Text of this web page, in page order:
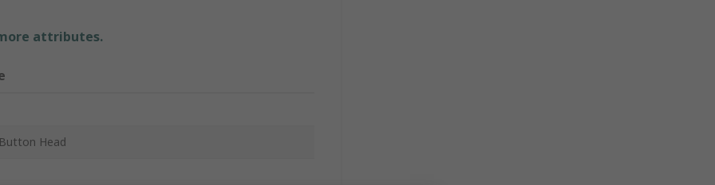
attributes.
Head